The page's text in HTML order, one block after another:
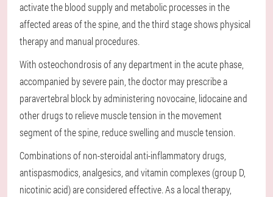
activate the blood supply and metabolic processes in the
affected areas of the spine, and the third stage shows physical
therapy and manual procedures.
With osteochondrosis of any department in the acute phase,
accompanied by severe pain, the doctor may prescribe a
paravertebral block by administering novocaine, lidocaine and
other drugs to relieve muscle tension in the movement
segment of the spine, reduce swelling and muscle tension.
Combinations of non-steroidal anti-inflammatory drugs,
antispasmodics, analgesics, and vitamin complexes (group D,
nicotinic acid) are considered effective. As a local therapy,